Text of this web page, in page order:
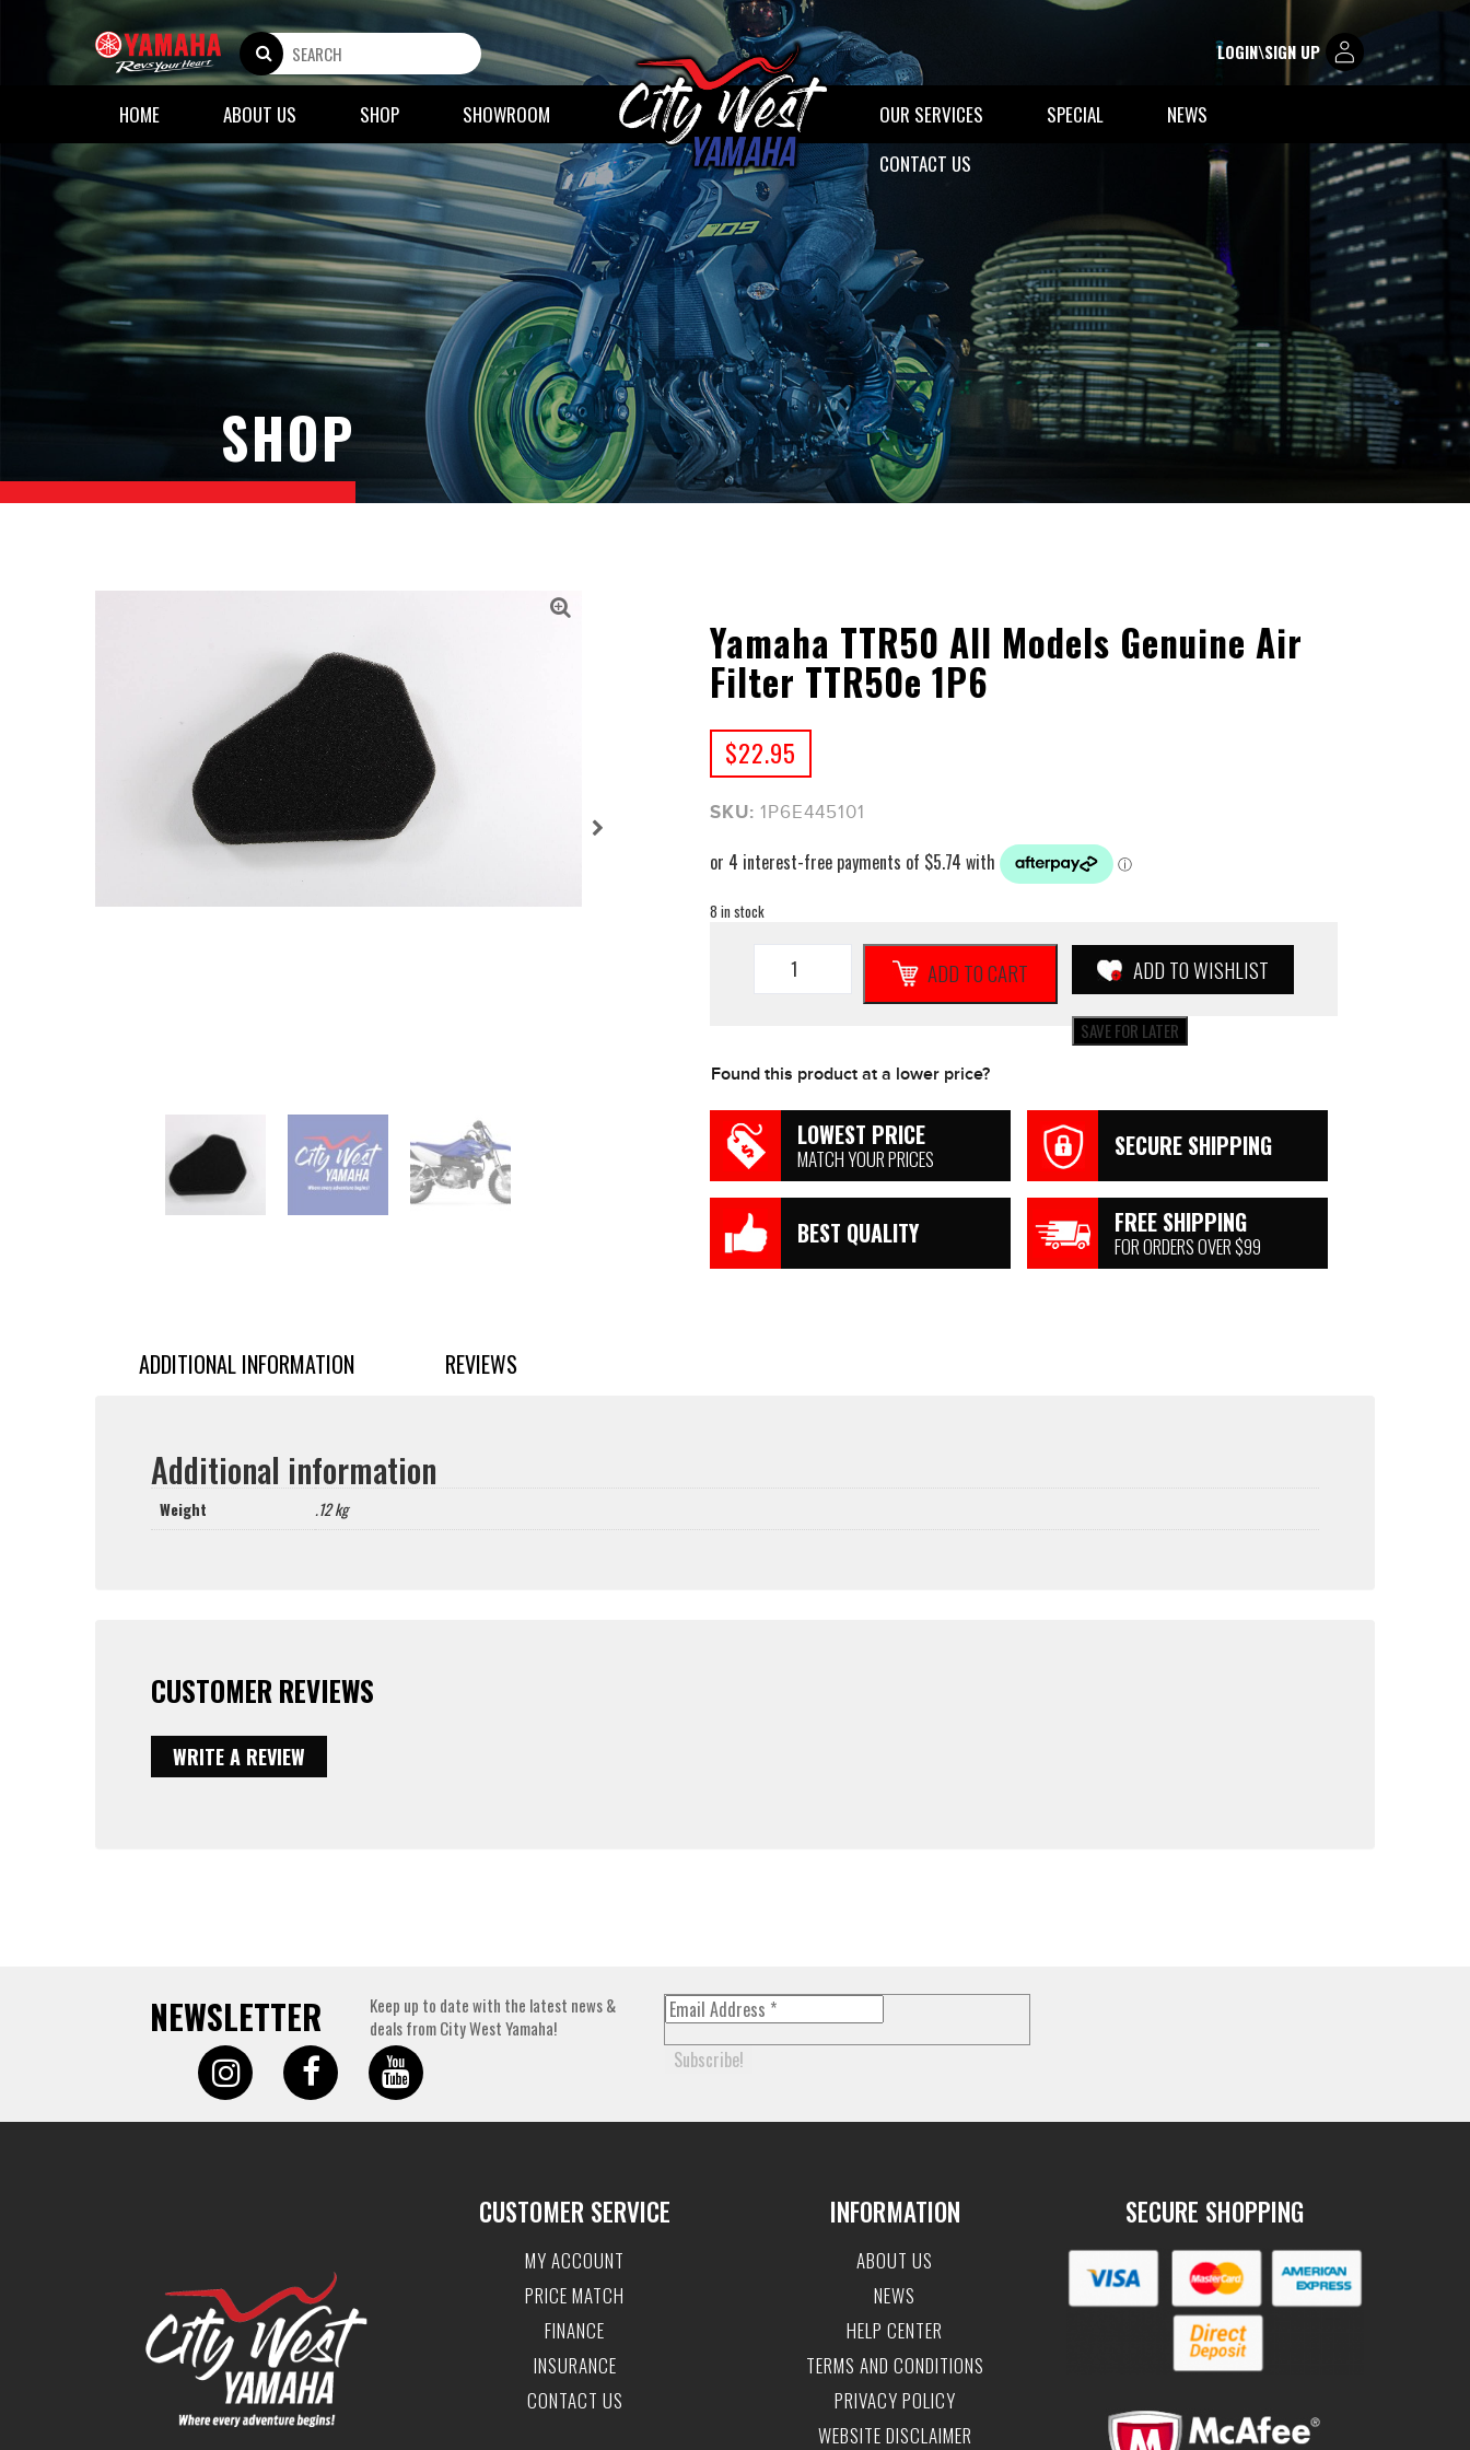
LOGIN\SIGN UP
HOME ABOUT US SHOP SHOWROOM OUR SERVICES SPECIAL
NEWS
CONTACT US
SHOP
Yamaha TTR50 All Models Genuine Air
Filter TTR50e 1P6
$22.95
SKU: 1P6E445101
8 in stock
TTR50
All
Air
Filter
TTR50e
1P6
quantity
ADD TO CART ADD TO WISHLIST
SAVE FOR LATER
Found this product at a lower price?
LOWEST PRICE
MATCH YOUR PRICES SECURE SHIPPING
BEST QUALITY FREE SHIPPING
FOR ORDERS OVER $99
ADDITIONAL INFORMATION REVIEWS
Additional information
Weight .12 kg
CUSTOMER REVIEWS
WRITE A REVIEW
NEWSLETTER
Keep up to date with the latest news &
deals from City West Yamaha!
CUSTOMER SERVICE
MY ACCOUNT
PRICE MATCH
FINANCE
INSURANCE
CONTACT US
INFORMATION
ABOUT US
NEWS
HELP CENTER
TERMS AND CONDITIONS
PRIVACY POLICY
WEBSITE DISCLAIMER
SECURE SHOPPING